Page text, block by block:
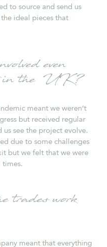
to source and send us
ideal pieces that
even
in the UK?
meant we weren’t
but received regular
see the project evolve.
due to some challenges
but we felt that we were
times.
trades work
meant that everything